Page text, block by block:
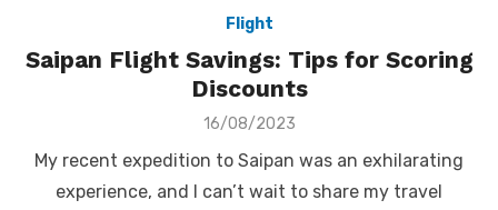
Flight
Saipan Flight Savings: Tips for Scoring
Discounts
Posted
16/08/2023
My recent expedition to Saipan was an exhilarating
experience, and I can’t wait to share my travel